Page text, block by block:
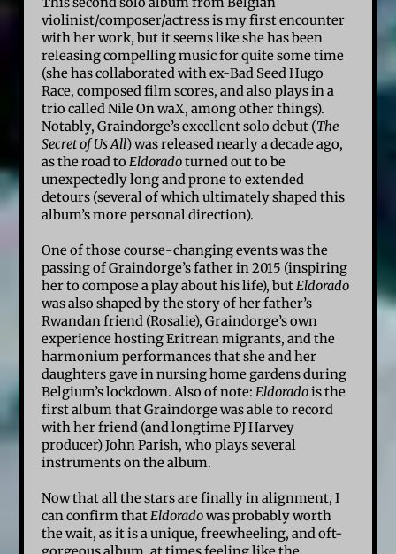
violinist/composer/actress is my first encounter
with her work, but it seems like she has been
releasing compelling music for quite some time
(she has collaborated with ex-Bad Seed Hugo
Race, composed film scores, and also plays in a
trio called Nile On waX, among other things).
Notably, Graindorge’s excellent solo debut (The
Secret of Us All) was released nearly a decade ago,
as the road to Eldoradoturned out to be
unexpectedly long and prone to extended
detours (several of which ultimately shaped this
album’s more personal direction).
One of those course-changing events was the
passing of Graindorge’s father in 2015 (inspiring
her to compose a play about his life), but Eldorado
was also shaped by the story of her father’s
Rwandan friend (Rosalie), Graindorge’s own
experience hosting Eritrean migrants, and the
harmonium performances that she and her
daughters gave in nursing home gardens during
Belgium’s lockdown. Also of note: Eldoradois the
first album that Graindorge was able to record
with her friend (and longtime PJ Harvey
producer) John Parish, who plays several
instruments on the album.
Now that all the stars are finally in alignment, I
can confirm that Eldoradowas probably worth
the wait, as it is a unique, freewheeling, and oft-